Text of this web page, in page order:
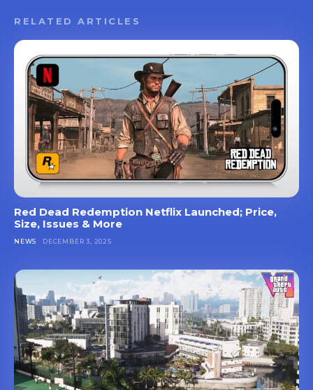
RELATED ARTICLES
Red Dead Redemption Netflix Launched; Price,
Size, Issues & More
NEWS DECEMBER 3, 2025